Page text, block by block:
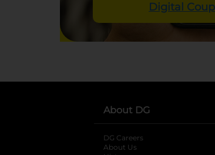
Digital
About DG
DG Careers
About Us